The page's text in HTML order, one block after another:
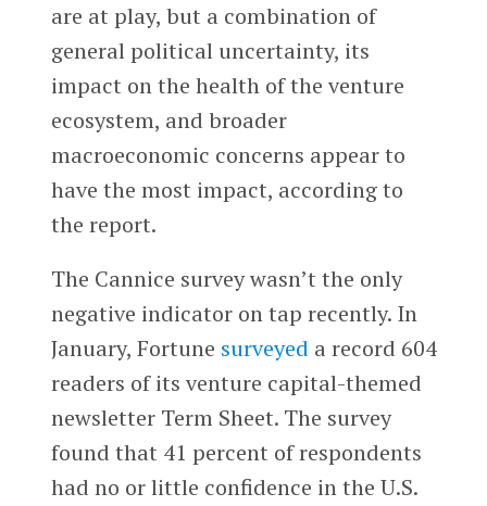
are at play, but a combination of
general political uncertainty, its
impact on the health of the venture
ecosystem, and broader
macroeconomic concerns appear to
have the most impact, according to
the report.
The Cannice survey wasn’t the only
negative indicator on tap recently. In
January, Fortune surveyed a record 604
readers of its venture capital-themed
newsletter Term Sheet. The survey
found that 41 percent of respondents
had no or little confidence in the U.S.